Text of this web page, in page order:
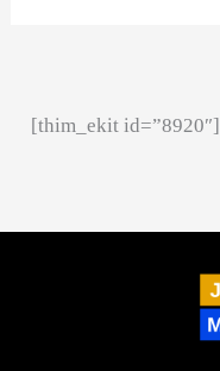
[thim_ekit id=”8920″]